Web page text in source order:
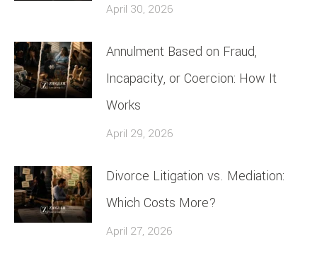
April 30, 2026
Annulment Based on Fraud,
Incapacity, or Coercion: How It
Works
April 29, 2026
Divorce Litigation vs. Mediation:
Which Costs More?
April 27, 2026